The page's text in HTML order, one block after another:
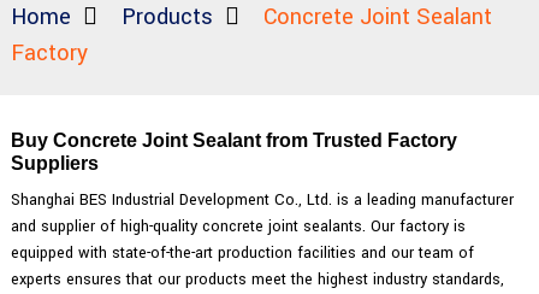
Home Products
Concrete Joint Sealant
Factory
Buy Concrete Joint Sealant from Trusted Factory
Suppliers
Shanghai BES Industrial Development Co., Ltd. is a leading manufacturer
and supplier of high-quality concrete joint sealants. Our factory is
equipped with state-of-the-art production facilities and our team of
experts ensures that our products meet the highest industry standards,